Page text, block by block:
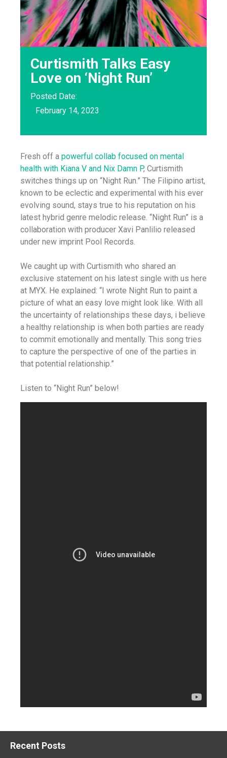
Curtismith Talks Easy
Love on ‘Night Run’
Posted Date:
February 14, 2023
Fresh off a powerful collab focused on mental
health with Kiana V and Nix Damn P, Curtismith
switches things up on “Night Run.” The Filipino artist,
known to be eclectic and experimental with his ever
evolving sound, stays true to his reputation on his
latest hybrid genre melodic release. “Night Run” is a
collaboration with producer Xavi Panlilio released
under new imprint Pool Records.
We caught up with Curtismith who shared an
exclusive statement on his latest single with us here
at MYX. He explained: “I wrote Night Run to paint a
picture of what an easy love might look like. With all
the uncertainty of relationships these days, i believe
a healthy relationship is when both parties are ready
to commit emotionally and mentally. This song tries
to capture the perspective of one of the parties in
that potential relationship.”
Listen to “Night Run” below!
Recent Posts